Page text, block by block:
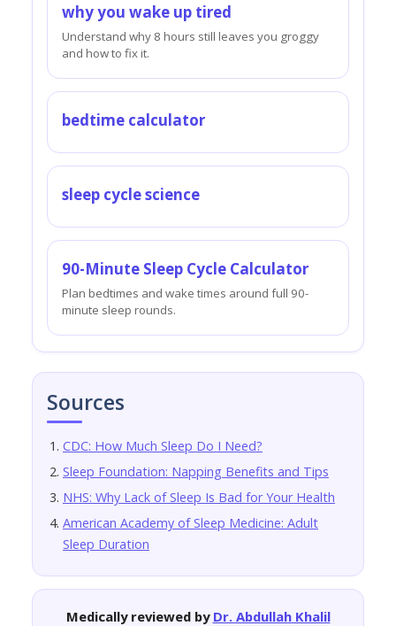
why you wake up tired
Understand why 8 hours still leaves you groggy
and how to fix it.
bedtime calculator
sleep cycle science
90-Minute Sleep Cycle Calculator
Plan bedtimes and wake times around full 90-
minute sleep rounds.
Sources
CDC: How Much Sleep Do I Need?
Sleep Foundation: Napping Benefits and Tips
NHS: Why Lack of Sleep Is Bad for Your Health
American Academy of Sleep Medicine: Adult
Sleep Duration
Medically reviewed by Dr. Abdullah Khalil